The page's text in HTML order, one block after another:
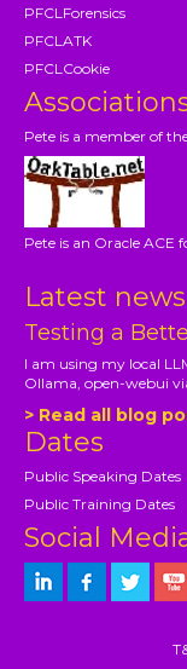
PFCLForensics
PFCLATK
PFCLCookie
Pete is a member of
Pete is an Oracle ACE
Latest news
Testing a
I am using my local
Ollama, open-webui
> Read all blog
Dates
Public Speaking Dates
Public Training Dates
Social